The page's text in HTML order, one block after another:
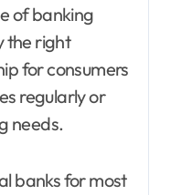
of banking
the right
for consumers
regularly or
needs.
banks for most